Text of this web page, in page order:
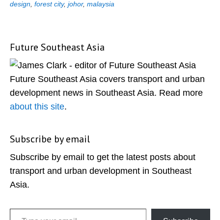
design forest city, johor, malaysia
Primary
Sidebar
Future Southeast Asia
Future Southeast Asia covers transport and urban
development news in Southeast Asia. Read more
about this site.
Subscribe by email
Subscribe by email to get the latest posts about
transport and urban development in Southeast
Asia.
Type your email…